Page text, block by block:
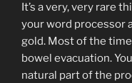
It’s a very, very rare
your word processor
gold. Most of the
bowel evacuation.
natural part of the